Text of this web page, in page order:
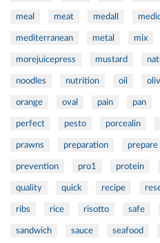
meal meat medall
mediterranean metal mix
morejuicepress mustard
noodles nutrition oil
orange oval pain pan
perfect pesto porcealin
prawns preparation prepare
prevention pro1 protein
quality quick recipe
ribs rice risotto safe
sandwich sauce seafood